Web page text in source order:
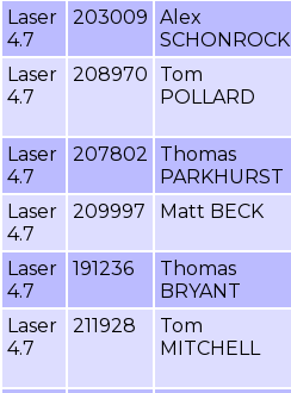
Laser
4.7
203009 Alex
SCHONROCK
Laser
4.7
208970
Tom
POLLARD
Laser
4.7
207802
Thomas
PARKHURST
Laser
4.7
209997 Matt BECK
Laser
4.7
191236
Thomas
BRYANT
Laser
4.7
211928
Tom
MITCHELL